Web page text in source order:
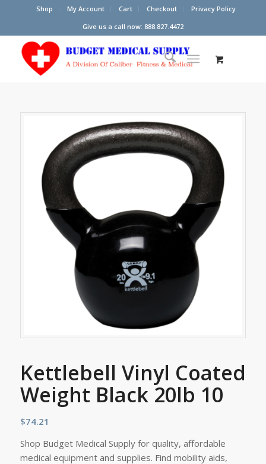
Shop My Account Cart Checkout
Privacy Policy
Give us a call now: 888.827.4472
Kettlebell Vinyl Coated
Weight Black 20lb 10
$74.21
Shop Budget Medical Supply for quality, affordable
medical equipment and supplies. Find mobility aids,